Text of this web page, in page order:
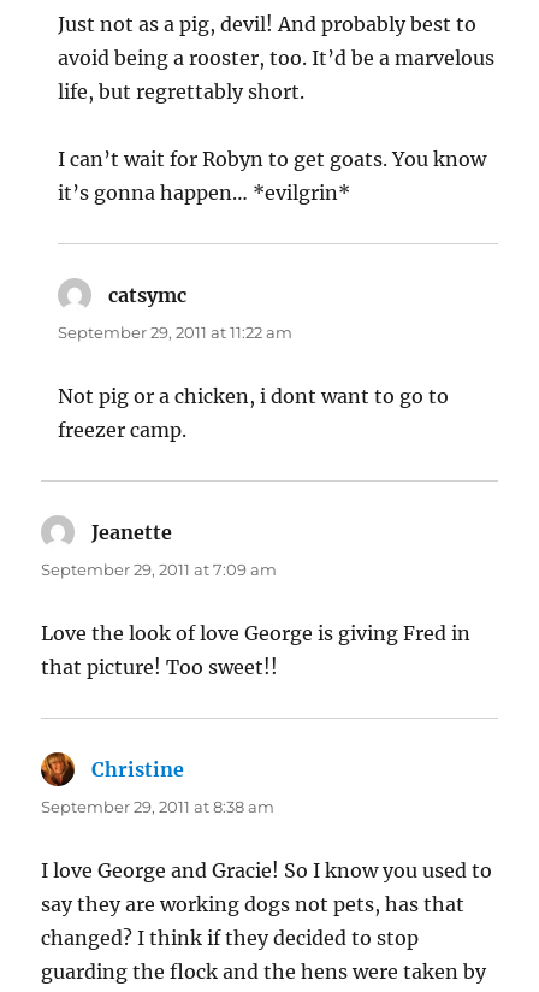
Just not as a pig, devil! And probably best to
avoid being a rooster, too. It’d be a marvelous
life, but regrettably short.
I can’t wait for Robyn to get goats. You know
it’s gonna happen… *evilgrin*
catsymc
September 29, 2011 at 11:22 am
Not pig or a chicken, i dont want to go to
freezer camp.
Jeanette
September 29, 2011 at 7:09 am
Love the look of love George is giving Fred in
that picture! Too sweet!!
Christine
September 29, 2011 at 8:38 am
I love George and Gracie! So I know you used to
say they are working dogs not pets, has that
changed? I think if they decided to stop
guarding the flock and the hens were taken by